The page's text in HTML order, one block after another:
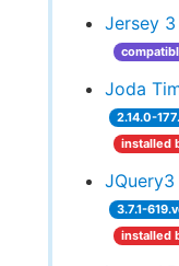
Jersey 3
Joda
2.14.0-
installed
JQuery3
3.7.1-
installed